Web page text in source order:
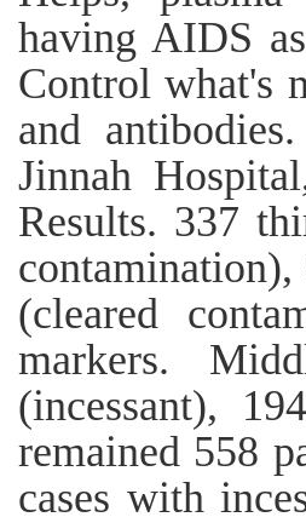
having AIDS
Control what's
and
Jinnah
Results. 337
(cleared
markers.
(incessant),
remained 558
cases with